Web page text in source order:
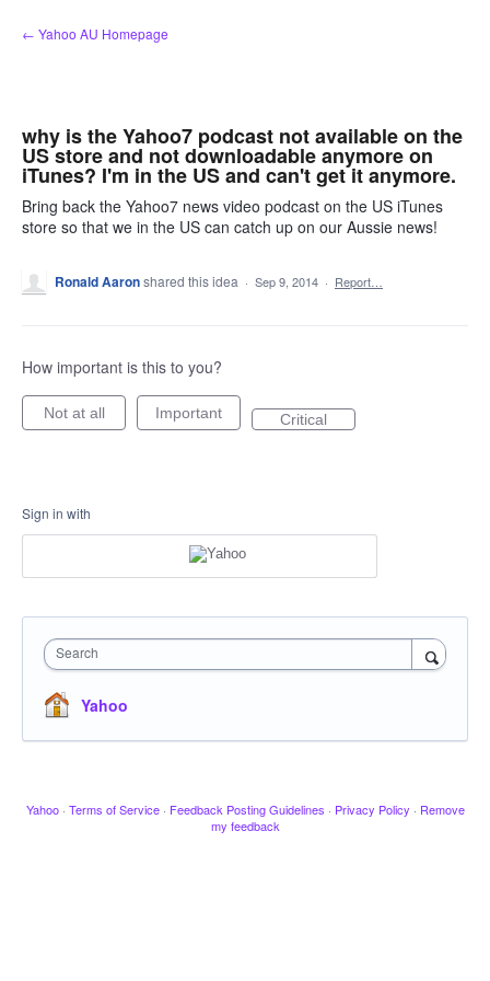
Skip
to
← Yahoo AU Homepage
why is the Yahoo7 podcast not available on the
US store and not downloadable anymore on
iTunes? I'm in the US and can't get it anymore.
Bring back the Yahoo7 news video podcast on the US iTunes
store so that we in the US can catch up on our Aussie news!
Ronald Aaronshared this idea · Sep 9, 2014 · Report…
How important is this to you?
Not at all Important Critical
Sign in with
Search
Yahoo
Yahoo · Terms of Service · Feedback Posting Guidelines · Privacy Policy · Remove
my feedback